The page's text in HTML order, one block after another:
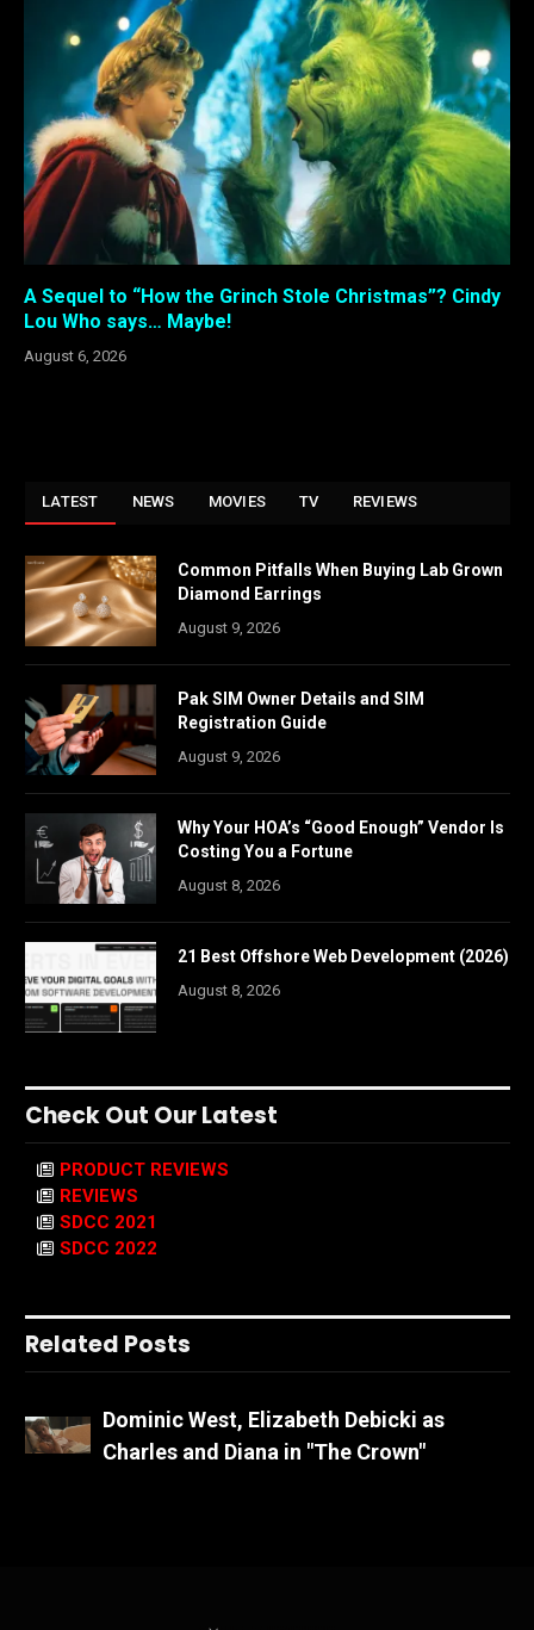
A Sequel to “How the Grinch Stole Christmas”? Cindy
Lou Who says… Maybe!
August 6, 2026
LATEST NEWS MOVIES TV REVIEWS
Common Pitfalls When Buying Lab Grown
Diamond Earrings
August 9, 2026
Pak SIM Owner Details and SIM
Registration Guide
August 9, 2026
Why Your HOA’s “Good Enough” Vendor Is
Costing You a Fortune
August 8, 2026
21 Best Offshore Web Development (2026)
August 8, 2026
Check Out Our Latest
PRODUCT REVIEWS
REVIEWS
SDCC 2021
SDCC 2022
Related Posts
Dominic West, Elizabeth Debicki as
Charles and Diana in "The Crown"